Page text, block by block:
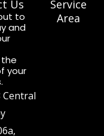
Us
to
and
your
Central
Service
Area